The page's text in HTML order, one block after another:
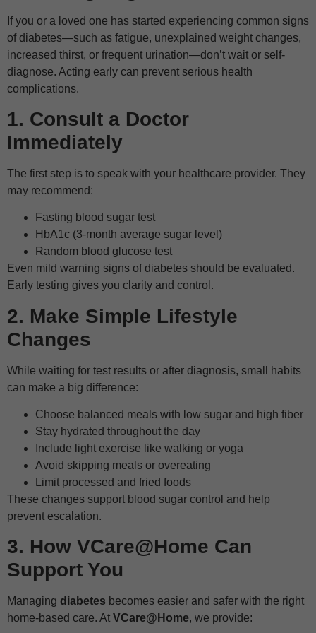
If you or a loved one has started experiencing common signs
of diabetes—such as fatigue, unexplained weight changes,
increased thirst, or frequent urination—don’t wait or self-
diagnose. Acting early can prevent serious health
complications.
1. Consult a Doctor
Immediately
The first step is to speak with your healthcare provider. They
may recommend:
Fasting blood sugar test
HbA1c (3-month average sugar level)
Random blood glucose test
Even mild warning signs of diabetes should be evaluated.
Early testing gives you clarity and control.
2. Make Simple Lifestyle
Changes
While waiting for test results or after diagnosis, small habits
can make a big difference:
Choose balanced meals with low sugar and high fiber
Stay hydrated throughout the day
Include light exercise like walking or yoga
Avoid skipping meals or overeating
Limit processed and fried foods
These changes support blood sugar control and help
prevent escalation.
3. How VCare@Home Can
Support You
Managing diabetes becomes easier and safer with the right
home-based care. At VCare@Home, we provide: